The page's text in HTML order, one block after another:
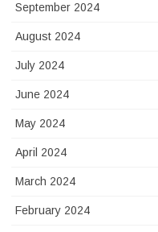
September 2024
August 2024
July 2024
June 2024
May 2024
April 2024
March 2024
February 2024